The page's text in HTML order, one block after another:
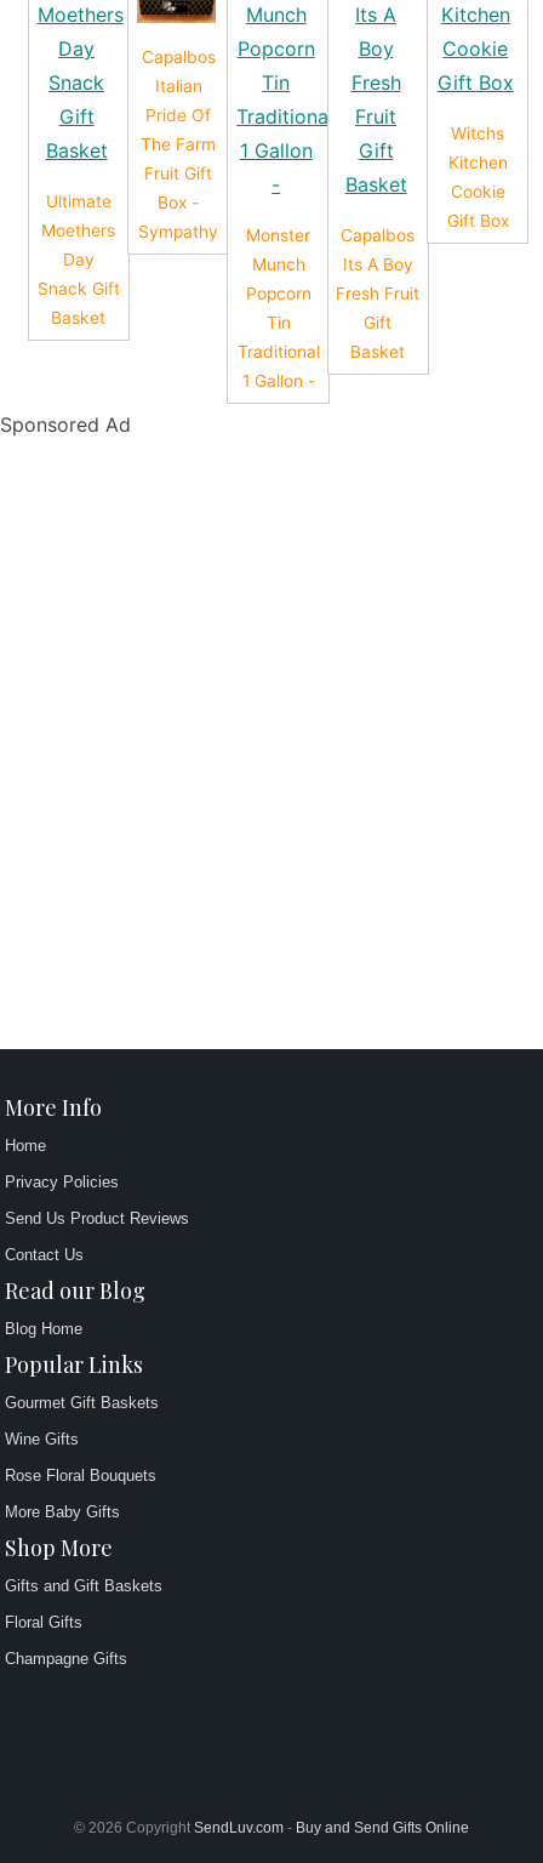
Ultimate
Moethers
Day
Snack Gift
Basket
Capalbos
Italian
Pride Of
The Farm
Fruit Gift
Box -
Sympathy
Monster
Munch
Popcorn
Tin
Traditional
1 Gallon -
Capalbos
Its A Boy
Fresh Fruit
Gift
Basket
Witchs
Kitchen
Cookie
Gift Box
Sponsored Ad
More Info
Home
Privacy Policies
Send Us Product Reviews
Contact Us
Read our Blog
Blog Home
Popular Links
Gourmet Gift Baskets
Wine Gifts
Rose Floral Bouquets
More Baby Gifts
Shop More
Gifts and Gift Baskets
Floral Gifts
Champagne Gifts
© 2026 Copyright SendLuv.com - Buy and Send Gifts Online